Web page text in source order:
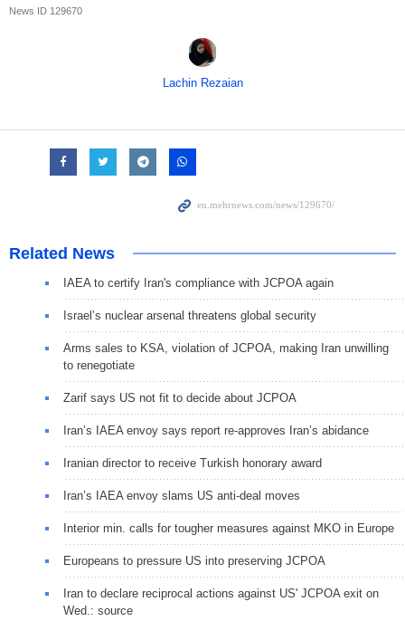
News ID 129670
Lachin Rezaian
Related News
IAEA to certify Iran's compliance with JCPOA again
Israel’s nuclear arsenal threatens global security
Arms sales to KSA, violation of JCPOA, making Iran unwilling
to renegotiate
Zarif says US not fit to decide about JCPOA
Iran’s IAEA envoy says report re-approves Iran’s abidance
Iranian director to receive Turkish honorary award
Iran’s IAEA envoy slams US anti-deal moves
Interior min. calls for tougher measures against MKO in Europe
Europeans to pressure US into preserving JCPOA
Iran to declare reciprocal actions against US' JCPOA exit on
Wed.: source